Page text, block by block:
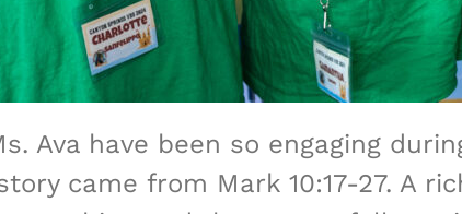
Ava have been so engaging
came from Mark 10:17-27. A